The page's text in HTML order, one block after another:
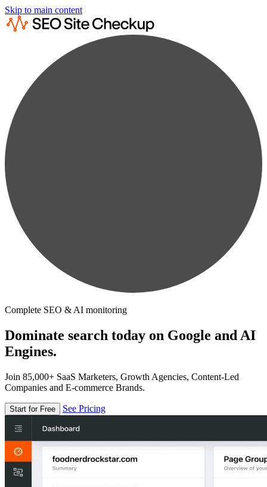
Skip to main content
Complete SEO & AI monitoring
Dominate search today on Google and AI
Engines.
Join 85,000+ SaaS Marketers, Growth Agencies, Content-Led
Companies and E-commerce Brands.
Start for Free See Pricing